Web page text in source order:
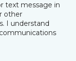
text message in
other
I understand